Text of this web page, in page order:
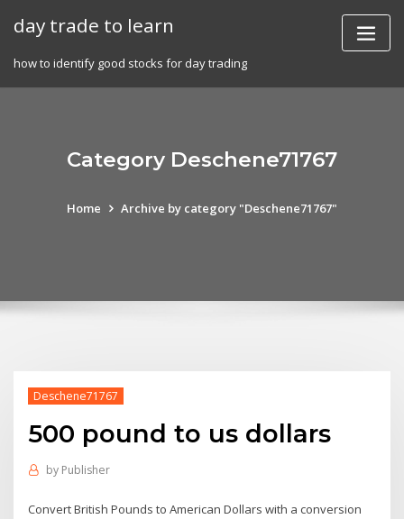
day trade to learn
how to identify good stocks for day trading
Category Deschene71767
Home Archive by category "Deschene71767"
Deschene71767
500 pound to us dollars
by Publisher
Convert British Pounds to American Dollars with a conversion